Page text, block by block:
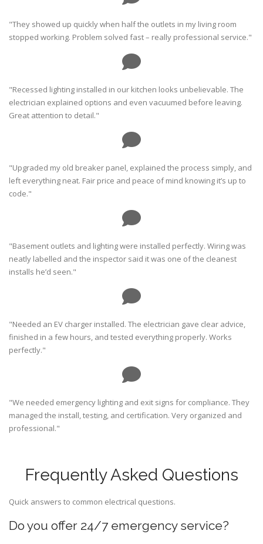
"They showed up quickly when half the outlets in my living room
stopped working. Problem solved fast – really professional service."
"Recessed lighting installed in our kitchen looks unbelievable. The
electrician explained options and even vacuumed before leaving.
Great attention to detail."
"Upgraded my old breaker panel, explained the process simply, and
left everything neat. Fair price and peace of mind knowing it’s up to
code."
"Basement outlets and lighting were installed perfectly. Wiring was
neatly labelled and the inspector said it was one of the cleanest
installs he’d seen."
"Needed an EV charger installed. The electrician gave clear advice,
finished in a few hours, and tested everything properly. Works
perfectly."
"We needed emergency lighting and exit signs for compliance. They
managed the install, testing, and certification. Very organized and
professional."
Frequently Asked Questions
Quick answers to common electrical questions.
Do you offer 24/7 emergency service?